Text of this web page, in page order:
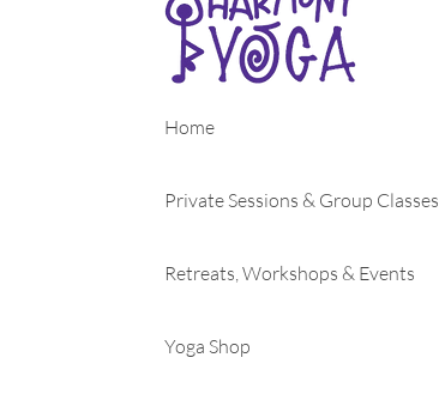
Home
Private Sessions & Group Classes
Retreats, Workshops & Events
Yoga Shop